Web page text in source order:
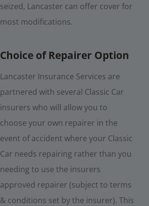
seized, Lancaster can offer cover for
most modifications.
Choice of Repairer Option
Lancaster Insurance Services are
partnered with several Classic Car
insurers who will allow you to
choose your own repairer in the
event of accident where your Classic
Car needs repairing rather than you
needing to use the insurers
approved repairer (subject to terms
& conditions set by the insurer). This